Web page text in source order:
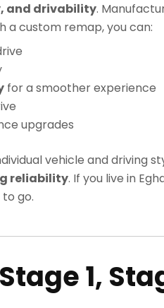
and drivability.
a custom remap, you can:
for a smoother experience
upgrades
vehicle and driving
reliability. If you live in
go.
1,